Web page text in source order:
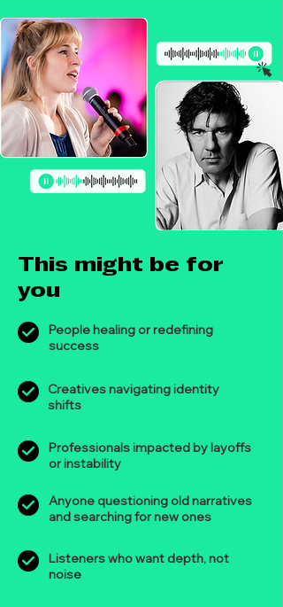
This might be for
you
People healing or redefining
success
Creatives navigating identity
shifts
Professionals impacted by layoffs
or instability
Anyone questioning old narratives
and searching for new ones
Listeners who want depth, not
noise